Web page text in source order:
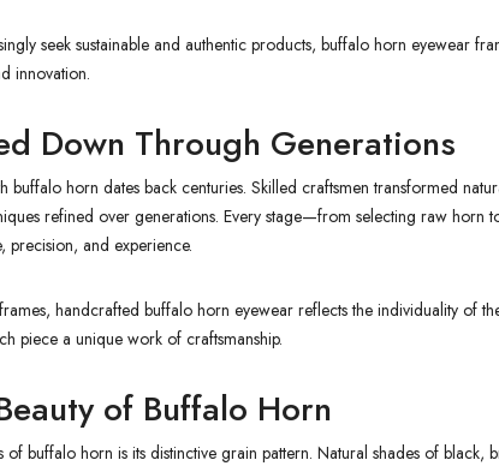
seek sustainable and authentic products, buffalo horn eyewear
innovation.
Down Through Generations
buffalo horn dates back centuries. Skilled craftsmen transformed
refined over generations. Every stage—from selecting raw horn
and experience.
handcrafted buffalo horn eyewear reflects the individuality of
piece a unique work of craftsmanship.
of Buffalo Horn
buffalo horn is its distinctive grain pattern. Natural shades of black,